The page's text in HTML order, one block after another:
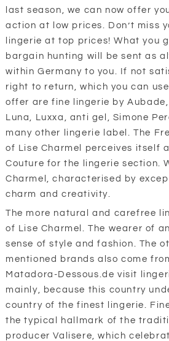
last season, we can now offer
action at low prices. Don’t miss
lingerie at top prices! What you
bargain hunting will be sent as
within Germany to you. If not
right to return, which you can
offer are fine lingerie by Aubade,
Luna, Luxxa, anti gel, Simone
many other lingerie label. The
of Lise Charmel perceives itself
Couture for the lingerie section.
Charmel, characterised by
charm and creativity.
The more natural and carefree
of Lise Charmel. The wearer of
sense of style and fashion. The
mentioned brands also come
Matadora-Dessous.de visit
mainly, because this country
country of the finest lingerie.
the typical hallmark of the
producer Valisere, which